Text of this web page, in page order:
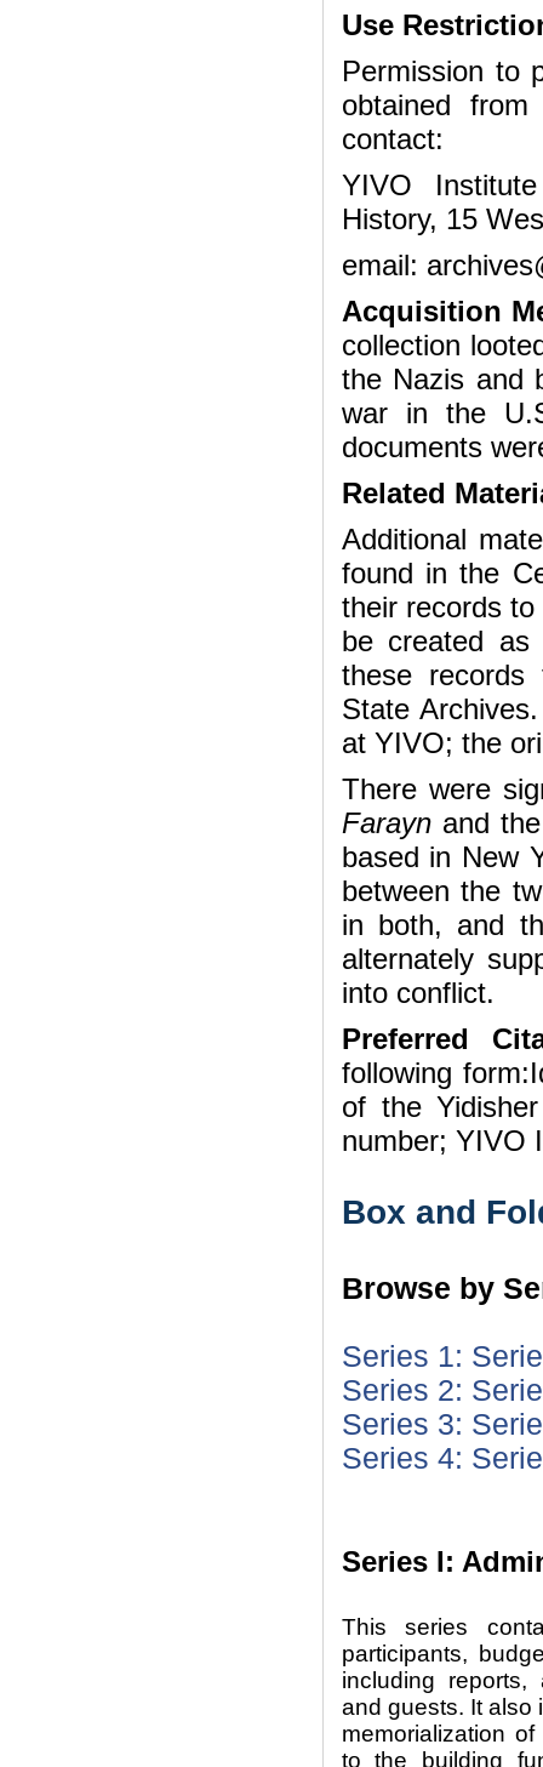
Use
Permission to
obtained
contact:
YIVO
History, 15
email:
Acquisition
collection
the Nazis and
war in the
documents
Related
Additional
found in the
their records
be created
these
State
at YIVO; the
There were
Faraynand the
based in New
between the
in both, and
alternately
into conflict.
Preferred
following
of the
number; YIVO
Box and
Browse by
Series 1:
Series 2:
Series 3:
Series 4:
Series I:
This series
participants,
including
and guests. It also
memorialization
to the building